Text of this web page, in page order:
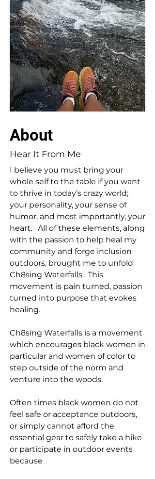
About
Hear It From Me
I believe you must bring your
whole self to the table if you want
to thrive in today’s crazy world;
your personality, your sense of
humor, and most importantly, your
heart. All of these elements, along
with the passion to help heal my
community and forge inclusion
outdoors, brought me to unfold
Ch8sing Waterfalls. This
movement is pain turned, passion
turned into purpose that evokes
healing.
Ch8sing Waterfalls is a movement
which encourages black women in
particular and women of color to
step outside of the norm and
venture into the woods.
Often times black women do not
feel safe or acceptance outdoors,
or simply cannot afford the
essential gear to safely take a hike
or participate in outdoor events
because